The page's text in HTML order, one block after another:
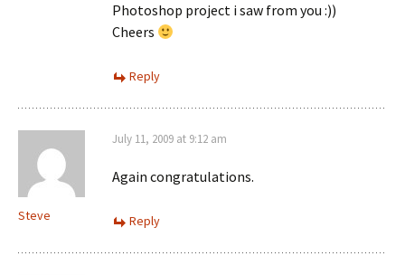
Photoshop project i saw from you :))
Cheers
Reply
Steve
July 11, 2009 at 9:12 am
Again congratulations.
Reply